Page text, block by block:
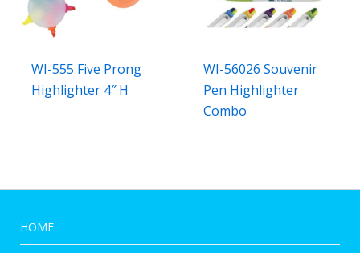
WI-555 Five Prong
Highlighter 4″ H
WI-56026 Souvenir
Pen Highlighter
Combo
HOME